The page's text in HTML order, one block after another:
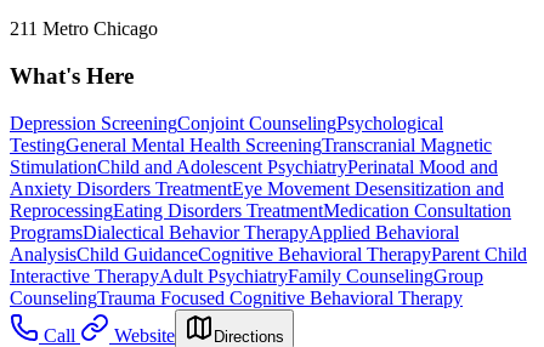
211 Metro Chicago
What's Here
Depression ScreeningConjoint CounselingPsychological
TestingGeneral Mental Health ScreeningTranscranial Magnetic
StimulationChild and Adolescent PsychiatryPerinatal Mood and
Anxiety Disorders TreatmentEye Movement Desensitization and
ReprocessingEating Disorders TreatmentMedication Consultation
ProgramsDialectical Behavior TherapyApplied Behavioral
AnalysisChild GuidanceCognitive Behavioral TherapyParent Child
Interactive TherapyAdult PsychiatryFamily CounselingGroup
CounselingTrauma Focused Cognitive Behavioral Therapy
Call
Website Directions